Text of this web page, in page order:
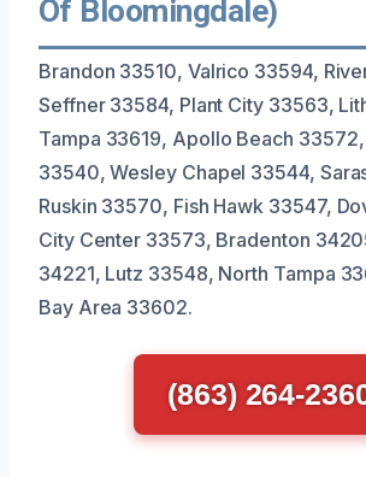
Of Bloomingdale)
Brandon 33510, Valrico 33594,
Seffner 33584, Plant City 33563,
Tampa 33619, Apollo Beach
33540, Wesley Chapel 33544,
Ruskin 33570, Fish Hawk 33547,
City Center 33573, Bradenton
34221, Lutz 33548, North Tampa
Bay Area 33602.
(863) 264-